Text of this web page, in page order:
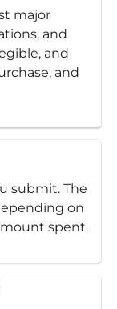
major
and
and
and
submit. The
on
spent.